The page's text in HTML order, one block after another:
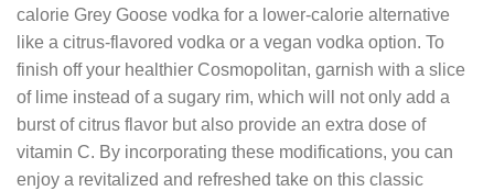
calorie Grey Goose vodka for a lower-calorie alternative
like a citrus-flavored vodka or a vegan vodka option. To
finish off your healthier Cosmopolitan, garnish with a slice
of lime instead of a sugary rim, which will not only add a
burst of citrus flavor but also provide an extra dose of
vitamin C. By incorporating these modifications, you can
enjoy a revitalized and refreshed take on this classic